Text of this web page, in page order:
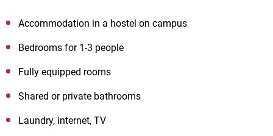
Accommodation in a hostel on campus
Bedrooms for 1-3 people
Fully equipped rooms
Shared or private bathrooms
Laundry, internet, TV